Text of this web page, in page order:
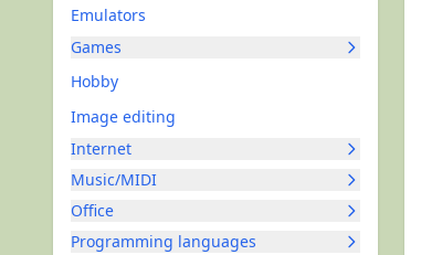
Emulators
Games
Hobby
Image editing
Internet
Music/MIDI
Office
Programming languages